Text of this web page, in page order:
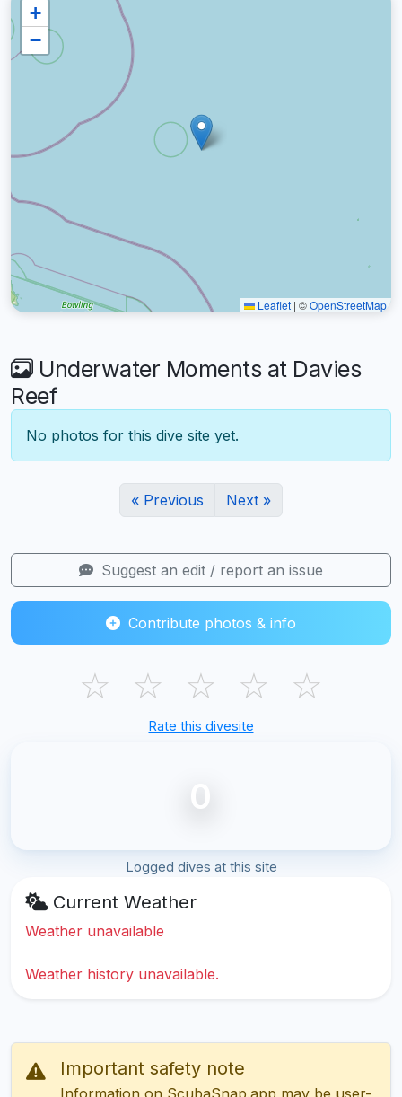
+
−
Leaflet | ©OpenStreetMap
Underwater Moments at Davies
Reef
No photos for this dive site yet.
« Previous Next »
Suggest an edit / report an issue
Contribute photos & info
☆ ☆ ☆ ☆ ☆
Rate this divesite
0
Logged dives at this site
Current Weather
Weather unavailable
Weather history unavailable.
Important safety note
Information on ScubaSnap.app may be user-